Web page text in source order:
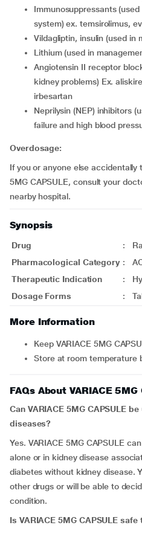
immunosuppressants (used to suppress the immune
system) ex. temsirolimus,
vildagliptin, insulin (used
lithium (used in
angiotensin II receptor blocker (usen in diabetes related
kidney problems) Ex.
irbesartan
neprilysin (NEP) inhibitors (used in management of heart
failure and high blood
Overdosage:
If you or anyone else accidentally
5MG CAPSULE, consult your
nearby hospital.
Synopsis
Drug :
Pharmacological Category :
Therapeutic Indication
:
Dosage Forms
:
More Information
Keep VARIACE 5MG
Store at room temperature
FAQs About VARIACE 5MG
Can VARIACE 5MG CAPSULE
diseases?
Yes. VARIACE 5MG CAPSULE
alone or in kidney disease
diabetes without kidney disease.
other drugs or will be able to
condition.
Is VARIACE 5MG CAPSULE safe